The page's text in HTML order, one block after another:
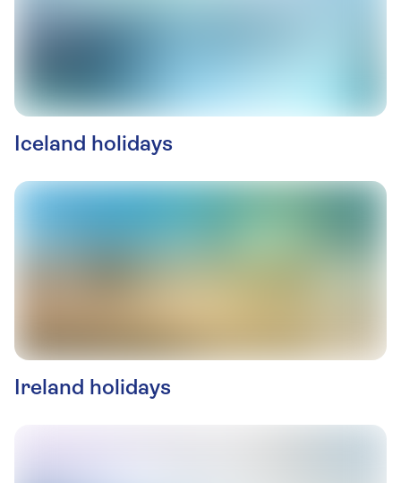
Iceland holidays
Ireland holidays